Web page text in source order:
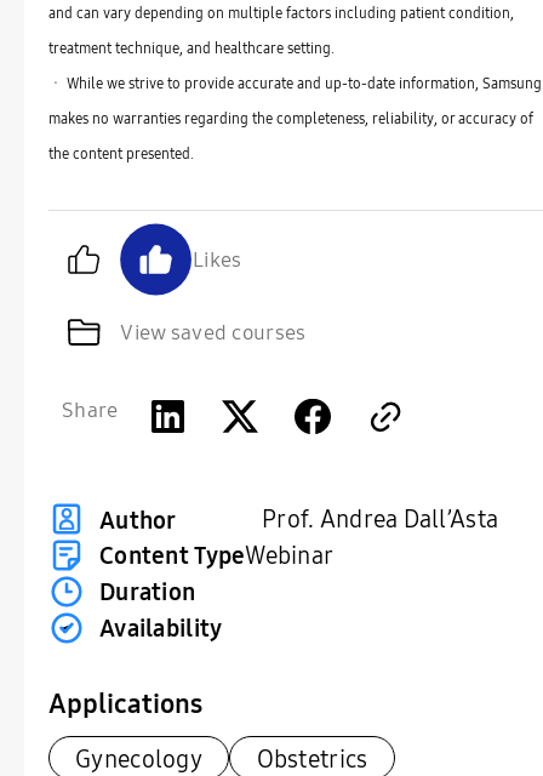
and can vary depending on multiple factors including patient condition,
treatment technique, and healthcare setting.
ㆍ While we strive to provide accurate and up-to-date information, Samsung
makes no warranties regarding the completeness, reliability, or accuracy of
the content presented.
Likes
View saved courses
Share
Author
Prof. Andrea Dall’Asta
Content TypeWebinar
Duration
Availability
Applications
Gynecology Obstetrics